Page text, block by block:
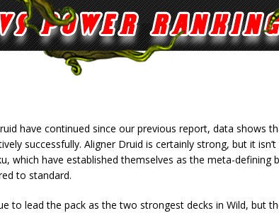
have continued since our previous report, data shows
successfully. Aligner Druid is certainly strong, but it
which have established themselves as the meta-defining
to standard.
to lead the pack as the two strongest decks in Wild, but